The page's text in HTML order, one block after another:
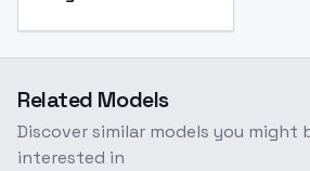
Related Models
Discover similar models you might
interested in